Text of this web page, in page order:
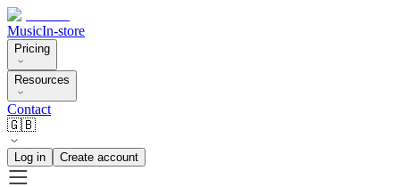
MusicIn-store
Pricing
Resources
Contact
🇬🇧
Log in Create account